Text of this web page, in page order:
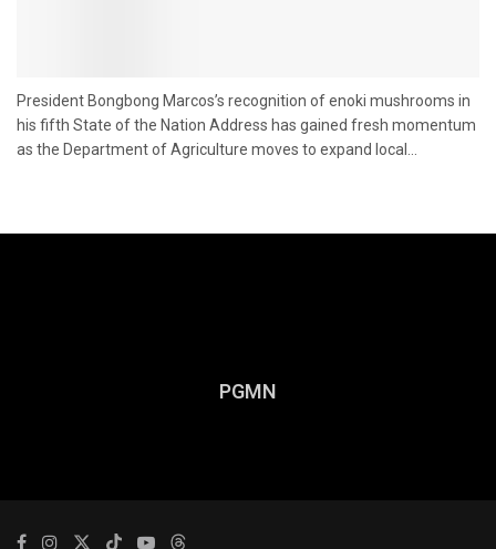
President Bongbong Marcos’s recognition of enoki mushrooms in
his fifth State of the Nation Address has gained fresh momentum
as the Department of Agriculture moves to expand local...
PGMN